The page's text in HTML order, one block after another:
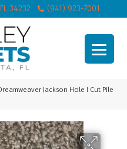
34232 (941) 923-7001
Jackson Hole I Cut Pile